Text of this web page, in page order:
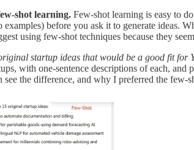
shot learning. Few-shot learning is easy to
before you ask it to generate ideas.
using few-shot techniques because they
startup ideas that would be a good fit for
with one-sentence descriptions of each, and
see the difference, and why I preferred the few-